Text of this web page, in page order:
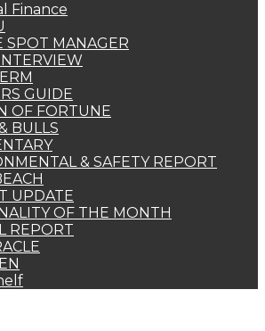
Finance
SPOT MANAGER
GUIDE
OF FORTUNE
BULLS
& SAFETY REPORT
UPDATE
OF THE MONTH
REPORT